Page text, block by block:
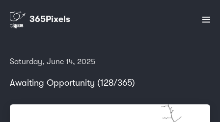
365Pixels
Saturday, June 14, 2025
Awaiting Opportunity (128/365)